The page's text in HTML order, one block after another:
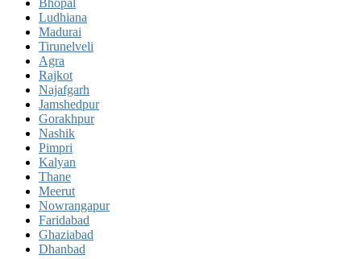
Bhopal
Ludhiana
Madurai
Tirunelveli
Agra
Rajkot
Najafgarh
Jamshedpur
Gorakhpur
Nashik
Pimpri
Kalyan
Thane
Meerut
Nowrangapur
Faridabad
Ghaziabad
Dhanbad